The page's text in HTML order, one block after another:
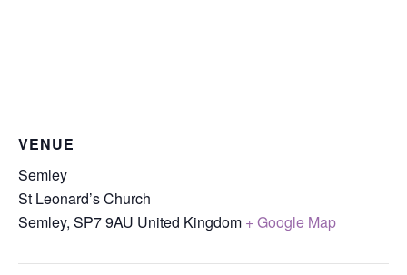
VENUE
Semley
St Leonard’s Church
Semley, SP7 9AU United Kingdom + Google Map